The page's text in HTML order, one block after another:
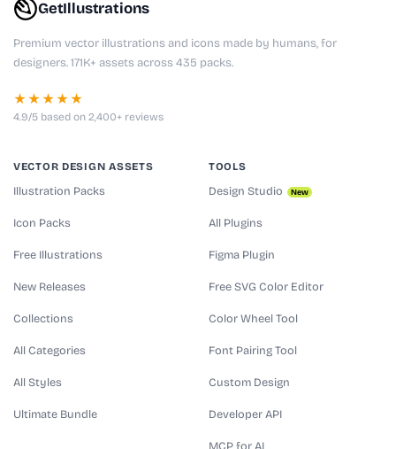
GetIllustrations
Premium vector illustrations and icons made by humans, for
designers. 171K+ assets across 435 packs.
★★★★★
4.9/5 based on 2,400+ reviews
VECTOR DESIGN ASSETS
Illustration Packs
Icon Packs
Free Illustrations
New Releases
Collections
All Categories
All Styles
Ultimate Bundle
TOOLS
Design Studio New
All Plugins
Figma Plugin
Free SVG Color Editor
Color Wheel Tool
Font Pairing Tool
Custom Design
Developer API
MCP for AI